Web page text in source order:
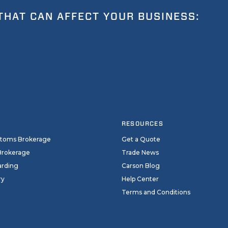
CAN AFFECT YOUR BUSINESS:
Brokerage
RESOURCES
Get a Quote
Trade News
Carson Blog
Help Center
Terms and Conditions